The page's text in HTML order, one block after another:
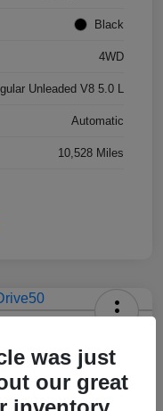
Black
4WD
Unleaded V8 5.0 L
Automatic
10,528 Miles
was just
our great